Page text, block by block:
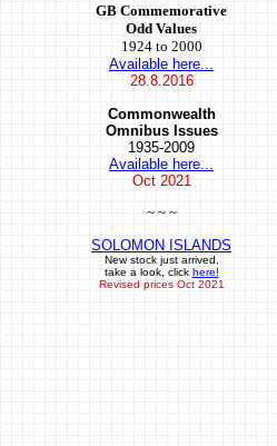
GB Commemorative
Odd Values
1924 to 2000
Available here...
28.8.2016
Commonwealth
Omnibus Issues
1935-2009
Available here...
Oct2021
~ ~ ~
SOLOMON ISLANDS
New stock just arrived,
take a look, click here!
Revised prices Oct 2021